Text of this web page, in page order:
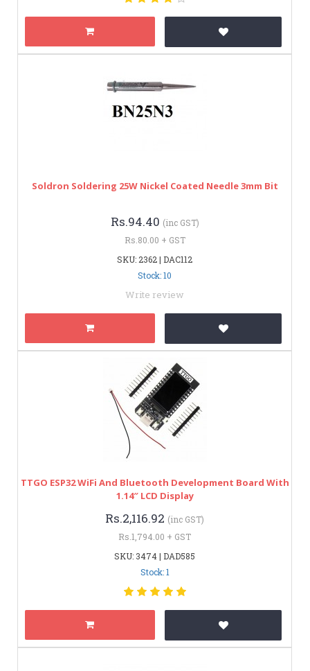
Soldron Soldering 25W Nickel Coated Needle 3mm Bit
Rs.94.40 (inc GST)
Rs.80.00 + GST
SKU: 2362 | DAC112
Stock: 10
Write review
TTGO ESP32 WiFi And Bluetooth Development Board With
1.14″ LCD Display
Rs.2,116.92 (inc GST)
Rs.1,794.00 + GST
SKU: 3474 | DAD585
Stock: 1